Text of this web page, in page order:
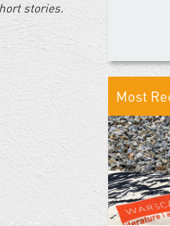
stories.
Most